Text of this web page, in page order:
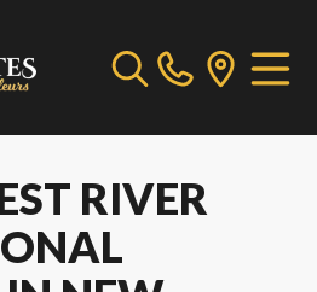
RIVER